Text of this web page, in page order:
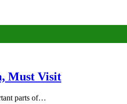
Must Visit
parts of…